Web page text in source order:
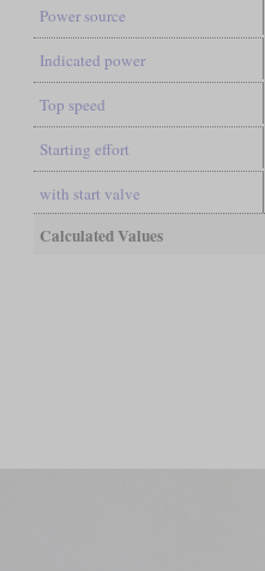
Power source
Indicated power
Top speed
Starting effort
with start valve
Calculated Values